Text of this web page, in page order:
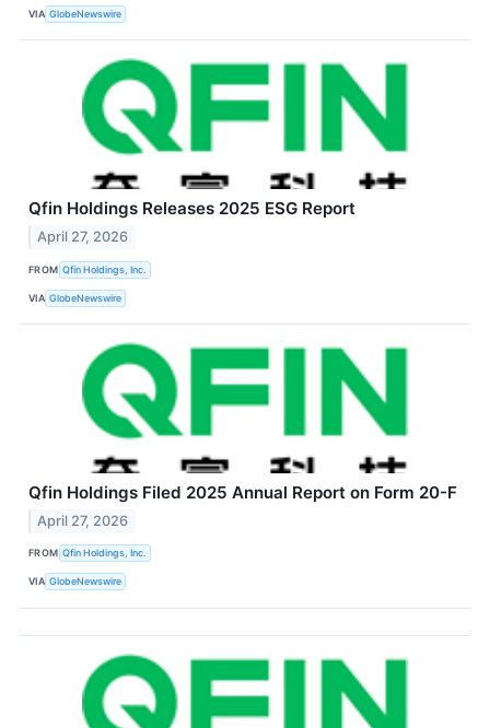
VIA GlobeNewswire
Qfin Holdings Releases 2025 ESG Report
April 27, 2026
FROM Qfin Holdings, Inc.
VIA GlobeNewswire
Qfin Holdings Filed 2025 Annual Report on Form 20-F
April 27, 2026
FROM Qfin Holdings, Inc.
VIA GlobeNewswire